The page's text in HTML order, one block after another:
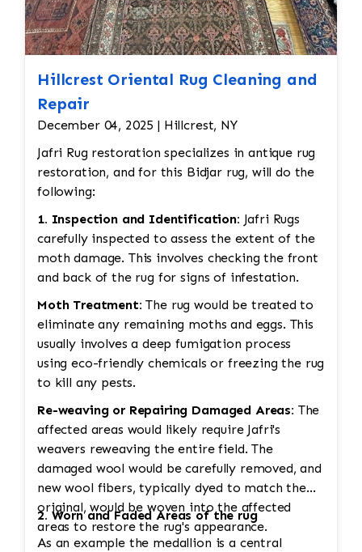
Hillcrest Oriental Rug Cleaning and
Repair
December 04, 2025 | Hillcrest, NY
Jafri Rug restoration specializes in antique rug
restoration, and for this Bidjar rug, will do the
following:
1. Inspection and Identification: Jafri Rugs
carefully inspected to assess the extent of the
moth damage. This involves checking the front
and back of the rug for signs of infestation.
Moth Treatment: The rug would be treated to
eliminate any remaining moths and eggs. This
usually involves a deep fumigation process
using eco-friendly chemicals or freezing the rug
to kill any pests.
Re-weaving or Repairing Damaged Areas:
affected areas would likely require Jafri's
weavers reweaving the entire field. The
damaged wool would be carefully removed, and
new wool fibers, typically dyed to match the
original, would be woven into the affected
areas to restore the rug's appearance.
2. Worn and Faded Areas of the rug
As an example the medallion is a central